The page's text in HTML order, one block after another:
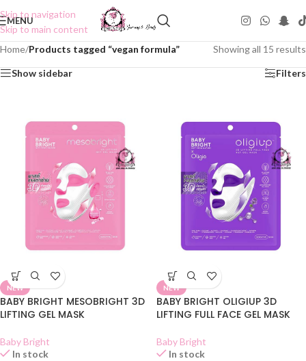
Skip to navigation
Skip to main content
MENU
Home/Products tagged “vegan formula” Showing all 15 results
Show sidebar Filters
NEW
BABY BRIGHT MESOBRIGHT 3D
LIFTING GEL MASK
Baby Bright
In stock
NEW
BABY BRIGHT OLIGIUP 3D
LIFTING FULL FACE GEL MASK
Baby Bright
In stock